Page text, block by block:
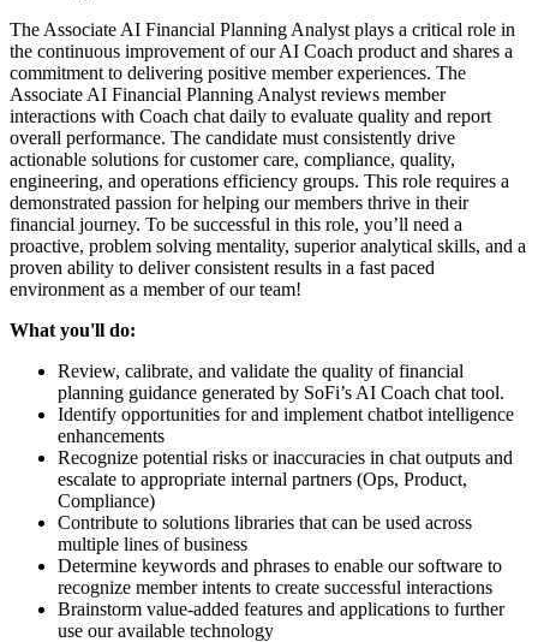
The Associate AI Financial Planning Analyst plays a critical role in
the continuous improvement of our AI Coach product and shares a
commitment to delivering positive member experiences. The
Associate AI Financial Planning Analyst reviews member
interactions with Coach chat daily to evaluate quality and report
overall performance. The candidate must consistently drive
actionable solutions for customer care, compliance, quality,
engineering, and operations efficiency groups. This role requires a
demonstrated passion for helping our members thrive in their
financial journey. To be successful in this role, you’ll need a
proactive, problem solving mentality, superior analytical skills, and a
proven ability to deliver consistent results in a fast paced
environment as a member of our team!
What you'll do:
Review, calibrate, and validate the quality of financial
planning guidance generated by SoFi’s AI Coach chat tool.
Identify opportunities for and implement chatbot intelligence
enhancements
Recognize potential risks or inaccuracies in chat outputs and
escalate to appropriate internal partners (Ops, Product,
Compliance)
Contribute to solutions libraries that can be used across
multiple lines of business
Determine keywords and phrases to enable our software to
recognize member intents to create successful interactions
Brainstorm value-added features and applications to further
use our available technology